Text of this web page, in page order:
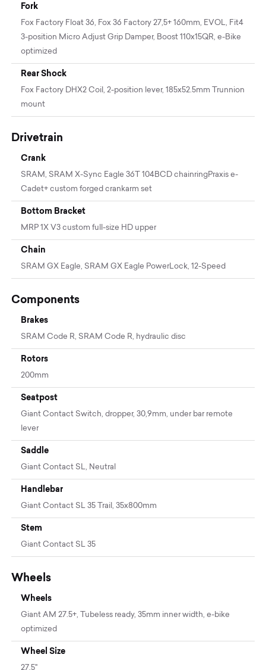
Fork
Fox Factory Float 36, Fox 36 Factory 27,5+ 160mm, EVOL, Fit4
3-position Micro Adjust Grip Damper, Boost 110x15QR, e-Bike
optimized
Rear Shock
Fox Factory DHX2 Coil, 2-position lever, 185x52.5mm Trunnion
mount
Drivetrain
Crank
SRAM, SRAM X-Sync Eagle 36T 104BCD chainringPraxis e-
Cadet+ custom forged crankarm set
Bottom Bracket
MRP 1X V3 custom full-size HD upper
Chain
SRAM GX Eagle, SRAM GX Eagle PowerLock, 12-Speed
Components
Brakes
SRAM Code R, SRAM Code R, hydraulic disc
Rotors
200mm
Seatpost
Giant Contact Switch, dropper, 30,9mm, under bar remote
lever
Saddle
Giant Contact SL, Neutral
Handlebar
Giant Contact SL 35 Trail, 35x800mm
Stem
Giant Contact SL 35
Wheels
Wheels
Giant AM 27.5+, Tubeless ready, 35mm inner width, e-bike
optimized
Wheel Size
27.5"